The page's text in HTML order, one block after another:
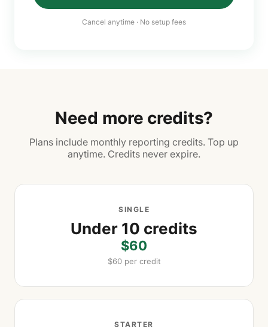
Cancel anytime · No setup fees
Need more credits?
Plans include monthly reporting credits. Top up
anytime. Credits never expire.
SINGLE
Under 10 credits
$60
$60 per credit
STARTER